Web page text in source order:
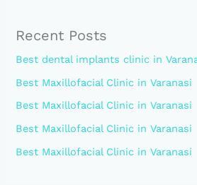
Recent Posts
Best dental implants clinic in
Best Maxillofacial Clinic in Varanasi
Best Maxillofacial Clinic in Varanasi
Best Maxillofacial Clinic in Varanasi
Best Maxillofacial Clinic in Varanasi